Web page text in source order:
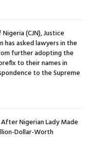
(CJN), Justice
has asked lawyers in the
further adopting the
to their names in
to the Supreme
After Nigerian Lady Made
Dollar-Worth